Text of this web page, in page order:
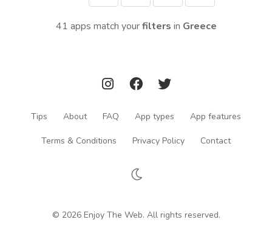
41 apps match yourfilters in Greece
Tips About FAQ App types App features
Terms & Conditions Privacy Policy Contact
© 2026 Enjoy The Web. All rights reserved.